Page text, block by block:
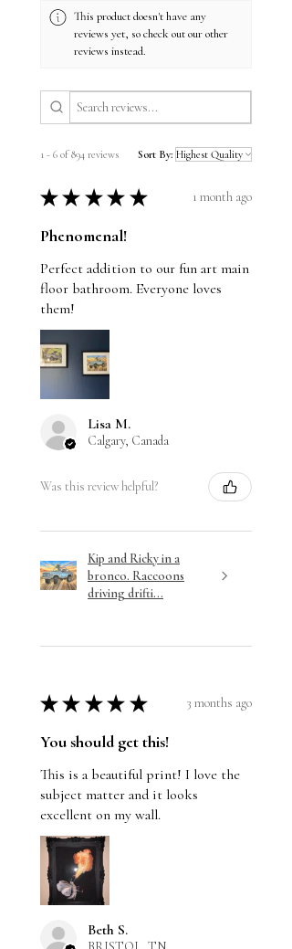
This product doesn't have any
reviews yet, so check out our other
reviews instead.
1 - 6 of 894 reviews Sort By:
★ ★ ★ ★ ★ 1 month ago
Phenomenal!
Perfect addition to our fun art main
floor bathroom. Everyone loves
them!
Lisa M.
Calgary, Canada
Was this review helpful?
Kip and Ricky in a
bronco. Raccoons
driving drifti...
★ ★ ★ ★ ★ 3 months ago
You should get this!
This is a beautiful print! I love the
subject matter and it looks
excellent on my wall.
Beth S.